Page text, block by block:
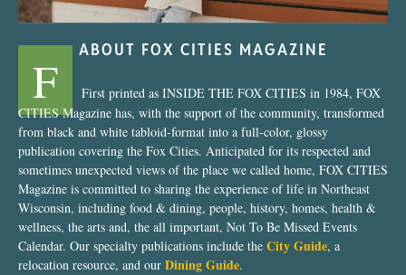
ABOUT FOX CITIES MAGAZINE
F
First printed as INSIDE THE FOX CITIES in 1984, FOX
CITIES Magazine has, with the support of the community, transformed
from black and white tabloid-format into a full-color, glossy
publication covering the Fox Cities. Anticipated for its respected and
sometimes unexpected views of the place we called home, FOX CITIES
Magazine is committed to sharing the experience of life in Northeast
Wisconsin, including food & dining, people, history, homes, health &
wellness, the arts and, the all important, Not To Be Missed Events
Calendar. Our specialty publications include the City Guide, a
relocation resource, and our Dining Guide.